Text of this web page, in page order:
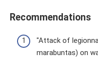
Recommendations
"Attack of
marabuntas) on